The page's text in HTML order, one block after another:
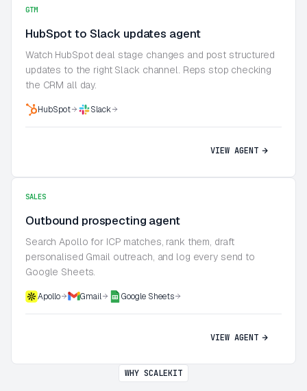
GTM
HubSpot to Slack updates agent
Watch HubSpot deal stage changes and post structured
updates to the right Slack channel. Reps stop checking
the CRM all day.
HubSpot Slack
VIEW AGENT
SALES
Outbound prospecting agent
Search Apollo for ICP matches, rank them, draft
personalised Gmail outreach, and log every send to
Google Sheets.
Apollo Gmail Google Sheets
VIEW AGENT
WHY SCALEKIT